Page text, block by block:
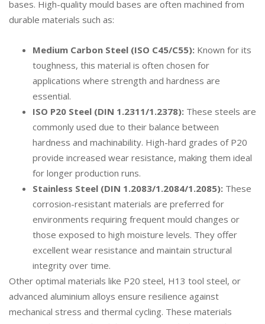
bases. High-quality mould bases are often machined from
durable materials such as:
Medium Carbon Steel (ISO C45/C55): Known for its
toughness, this material is often chosen for
applications where strength and hardness are
essential.
ISO P20 Steel (DIN 1.2311/1.2378): These steels are
commonly used due to their balance between
hardness and machinability. High-hard grades of P20
provide increased wear resistance, making them ideal
for longer production runs.
Stainless Steel (DIN 1.2083/1.2084/1.2085): These
corrosion-resistant materials are preferred for
environments requiring frequent mould changes or
those exposed to high moisture levels. They offer
excellent wear resistance and maintain structural
integrity over time.
Other optimal materials like P20 steel, H13 tool steel, or
advanced aluminium alloys ensure resilience against
mechanical stress and thermal cycling. These materials